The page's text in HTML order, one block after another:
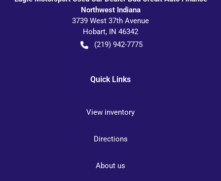
Northwest Indiana
3739 West 37th Avenue
Hobart, IN 46342
(219) 942-7775
Quick Links
View inventory
Directions
About us